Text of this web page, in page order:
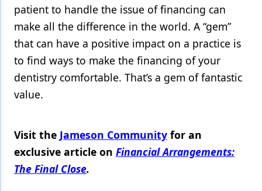
patient to handle the issue of financing can
make all the difference in the world. A “gem”
that can have a positive impact on a practice is
to find ways to make the financing of your
dentistry comfortable. That’s a gem of fantastic
value.
Visit the Jameson Community for an
exclusive article on Financial Arrangements:
The Final Close.